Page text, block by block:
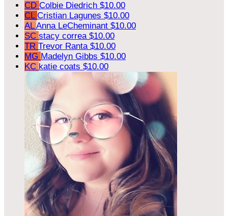
CD Colbie Diedrich $10.00
CL Cristian Lagunes $10.00
ALAnna LeCheminant $10.00
SC stacy correa $10.00
TR Trevor Ranta $10.00
MG Madelyn Gibbs $10.00
KC katie coats $10.00